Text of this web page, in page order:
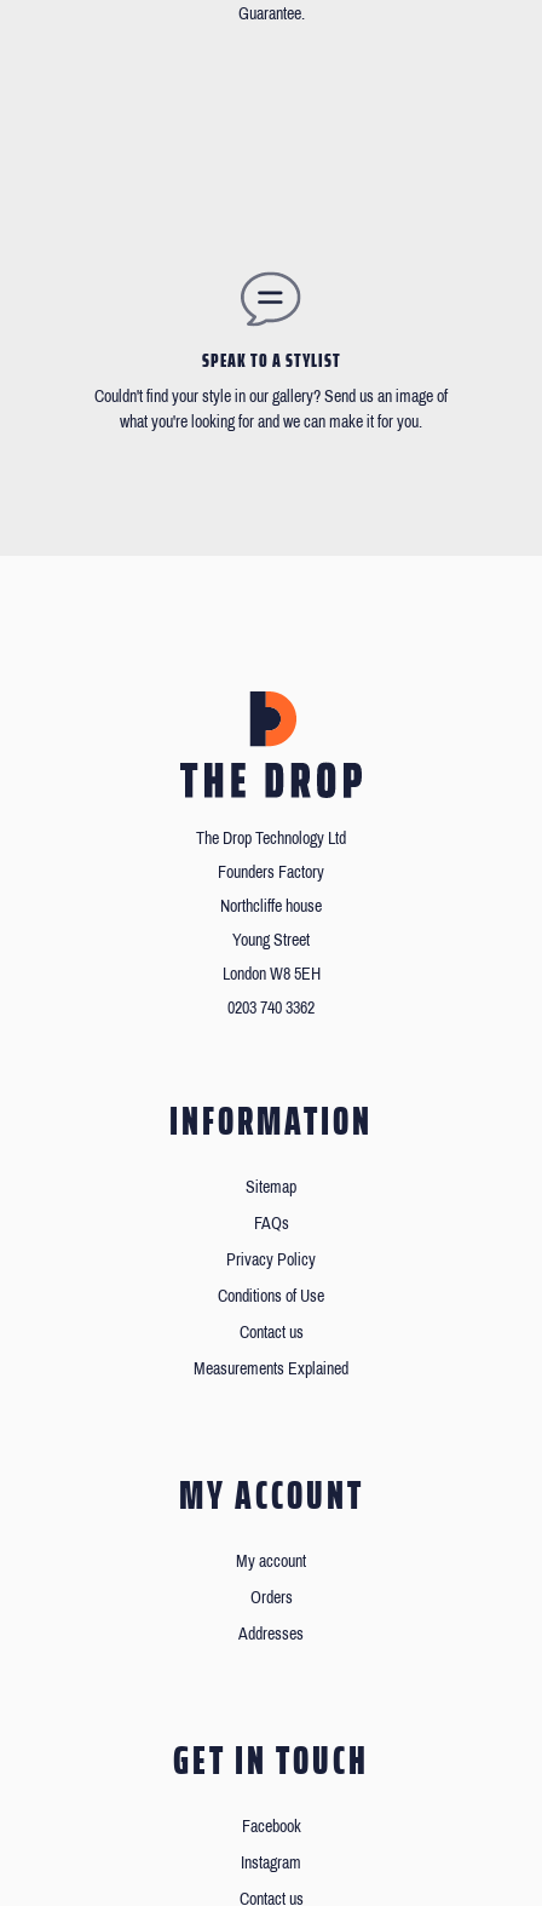
Guarantee.
SPEAK TO A STYLIST
Couldn't find your style in our gallery? Send us an image of
what you're looking for and we can make it for you.
The Drop Technology Ltd
Founders Factory
Northcliffe house
Young Street
London W8 5EH
0203 740 3362
INFORMATION
Sitemap
FAQs
Privacy Policy
Conditions of Use
Contact us
Measurements Explained
MY ACCOUNT
My account
Orders
Addresses
GET IN TOUCH
Facebook
Instagram
Contact us